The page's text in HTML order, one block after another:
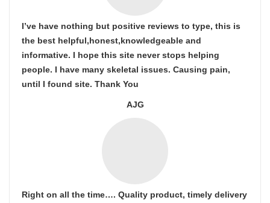
I’ve have nothing but positive reviews to type, this is
the best helpful,honest,knowledgeable and
informative. I hope this site never stops helping
people. I have many skeletal issues. Causing pain,
until I found site. Thank You
AJG
Right on all the time…. Quality product, timely delivery